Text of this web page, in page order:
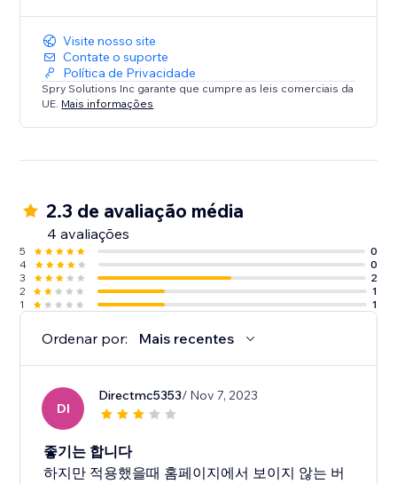
Visite nosso site
Contate o suporte
Política de Privacidade
Spry Solutions Inc garante que cumpre as leis comerciais da
UE. Mais informações
2.3 de avaliação média
4 avaliações
5
0
4
0
3
2
2
1
1
1
Ordenar por: Mais recentes
DI
Directmc5353/ Nov 7, 2023
좋기는 합니다
하지만 적용했을때 홈페이지에서 보이지 않는 버